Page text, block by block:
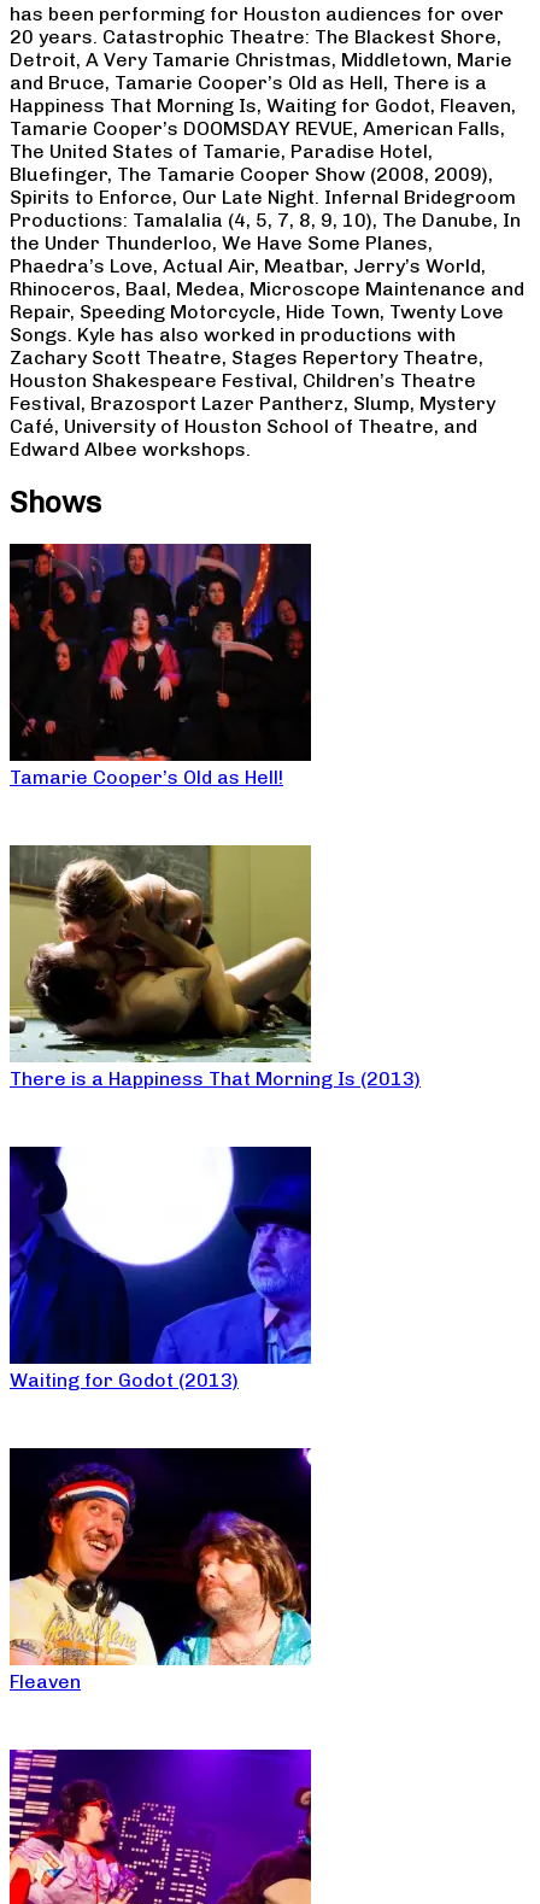
has been performing for Houston audiences for over
20 years. Catastrophic Theatre: The Blackest Shore,
Detroit, A Very Tamarie Christmas, Middletown, Marie
and Bruce, Tamarie Cooper’s Old as Hell, There is a
Happiness That Morning Is, Waiting for Godot, Fleaven,
Tamarie Cooper’s DOOMSDAY REVUE, American Falls,
The United States of Tamarie, Paradise Hotel,
Bluefinger, The Tamarie Cooper Show (2008, 2009),
Spirits to Enforce, Our Late Night. Infernal Bridegroom
Productions: Tamalalia (4, 5, 7, 8, 9, 10), The Danube, In
the Under Thunderloo, We Have Some Planes,
Phaedra’s Love, Actual Air, Meatbar, Jerry’s World,
Rhinoceros, Baal, Medea, Microscope Maintenance and
Repair, Speeding Motorcycle, Hide Town, Twenty Love
Songs. Kyle has also worked in productions with
Zachary Scott Theatre, Stages Repertory Theatre,
Houston Shakespeare Festival, Children’s Theatre
Festival, Brazosport Lazer Pantherz, Slump, Mystery
Café, University of Houston School of Theatre, and
Edward Albee workshops.
Shows
Tamarie Cooper’s Old as Hell!
There is a Happiness That Morning Is (2013)
Waiting for Godot (2013)
Fleaven